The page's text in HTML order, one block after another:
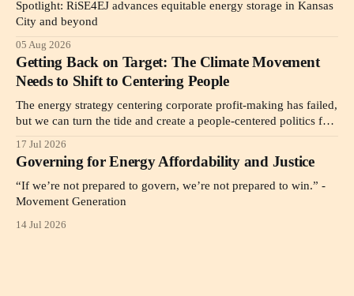
Spotlight: RiSE4EJ advances equitable energy storage in Kansas
City and beyond
05 Aug 2026
Getting Back on Target: The Climate Movement
Needs to Shift to Centering People
The energy strategy centering corporate profit-making has failed,
but we can turn the tide and create a people-centered politics for
17 Jul 2026
Governing for Energy Affordability and Justice
“If we’re not prepared to govern, we’re not prepared to win.” -
Movement Generation
14 Jul 2026